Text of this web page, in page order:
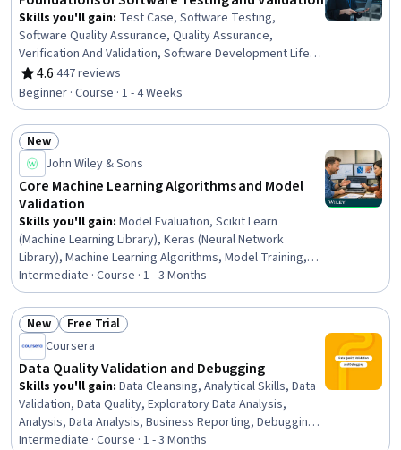
Skills you'll gain: Test Case, Software Testing,
Software Quality Assurance, Quality Assurance,
Verification And Validation, Software Development Life
Cycle, Software Development
4.6
Rating, 4.6 out of 5 stars
·447 reviews
Beginner · Course · 1 - 4 Weeks
Status: New
New
John Wiley & Sons
Core Machine Learning Algorithms and Model
Validation
Skills you'll gain: Model Evaluation, Scikit Learn
(Machine Learning Library), Keras (Neural Network
Library), Machine Learning Algorithms, Model Training,
Applied Machine Learning, Deep Learning, Machine
Learning Methods, Machine Learning Software, Statistical
Modeling, Predictive Modeling, Supervised Learning,
Machine Learning, Python Programming, Unsupervised
Learning, Data Science, Predictive Analytics, Data
Preprocessing, Algorithms, Data Analysis
Intermediate · Course · 1 - 3 Months
Status: New
New Status: Free Trial
Free Trial
Coursera
Data Quality Validation and Debugging
Skills you'll gain: Data Cleansing, Analytical Skills, Data
Validation, Data Quality, Exploratory Data Analysis,
Analysis, Data Analysis, Business Reporting, Debugging,
Investigation, Root Cause Analysis, SQL
Intermediate · Course · 1 - 3 Months